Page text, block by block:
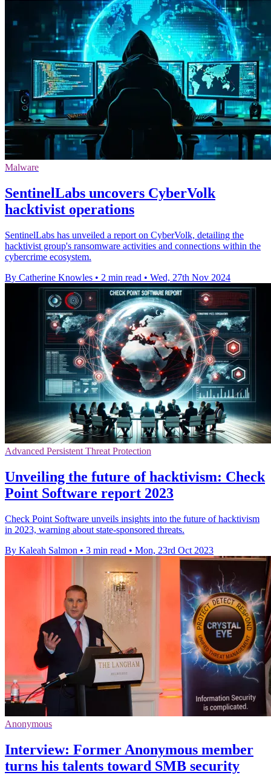
Malware
SentinelLabs uncovers CyberVolk
hacktivist operations
SentinelLabs has unveiled a report on CyberVolk, detailing the
hacktivist group's ransomware activities and connections within the
cybercrime ecosystem.
By Catherine Knowles • 2 min read • Wed, 27th Nov 2024
Advanced Persistent Threat Protection
Unveiling the future of hacktivism: Check
Point Software report 2023
Check Point Software unveils insights into the future of hacktivism
in 2023, warning about state-sponsored threats.
By Kaleah Salmon • 3 min read • Mon, 23rd Oct 2023
Anonymous
Interview: Former Anonymous member
turns his talents toward SMB security